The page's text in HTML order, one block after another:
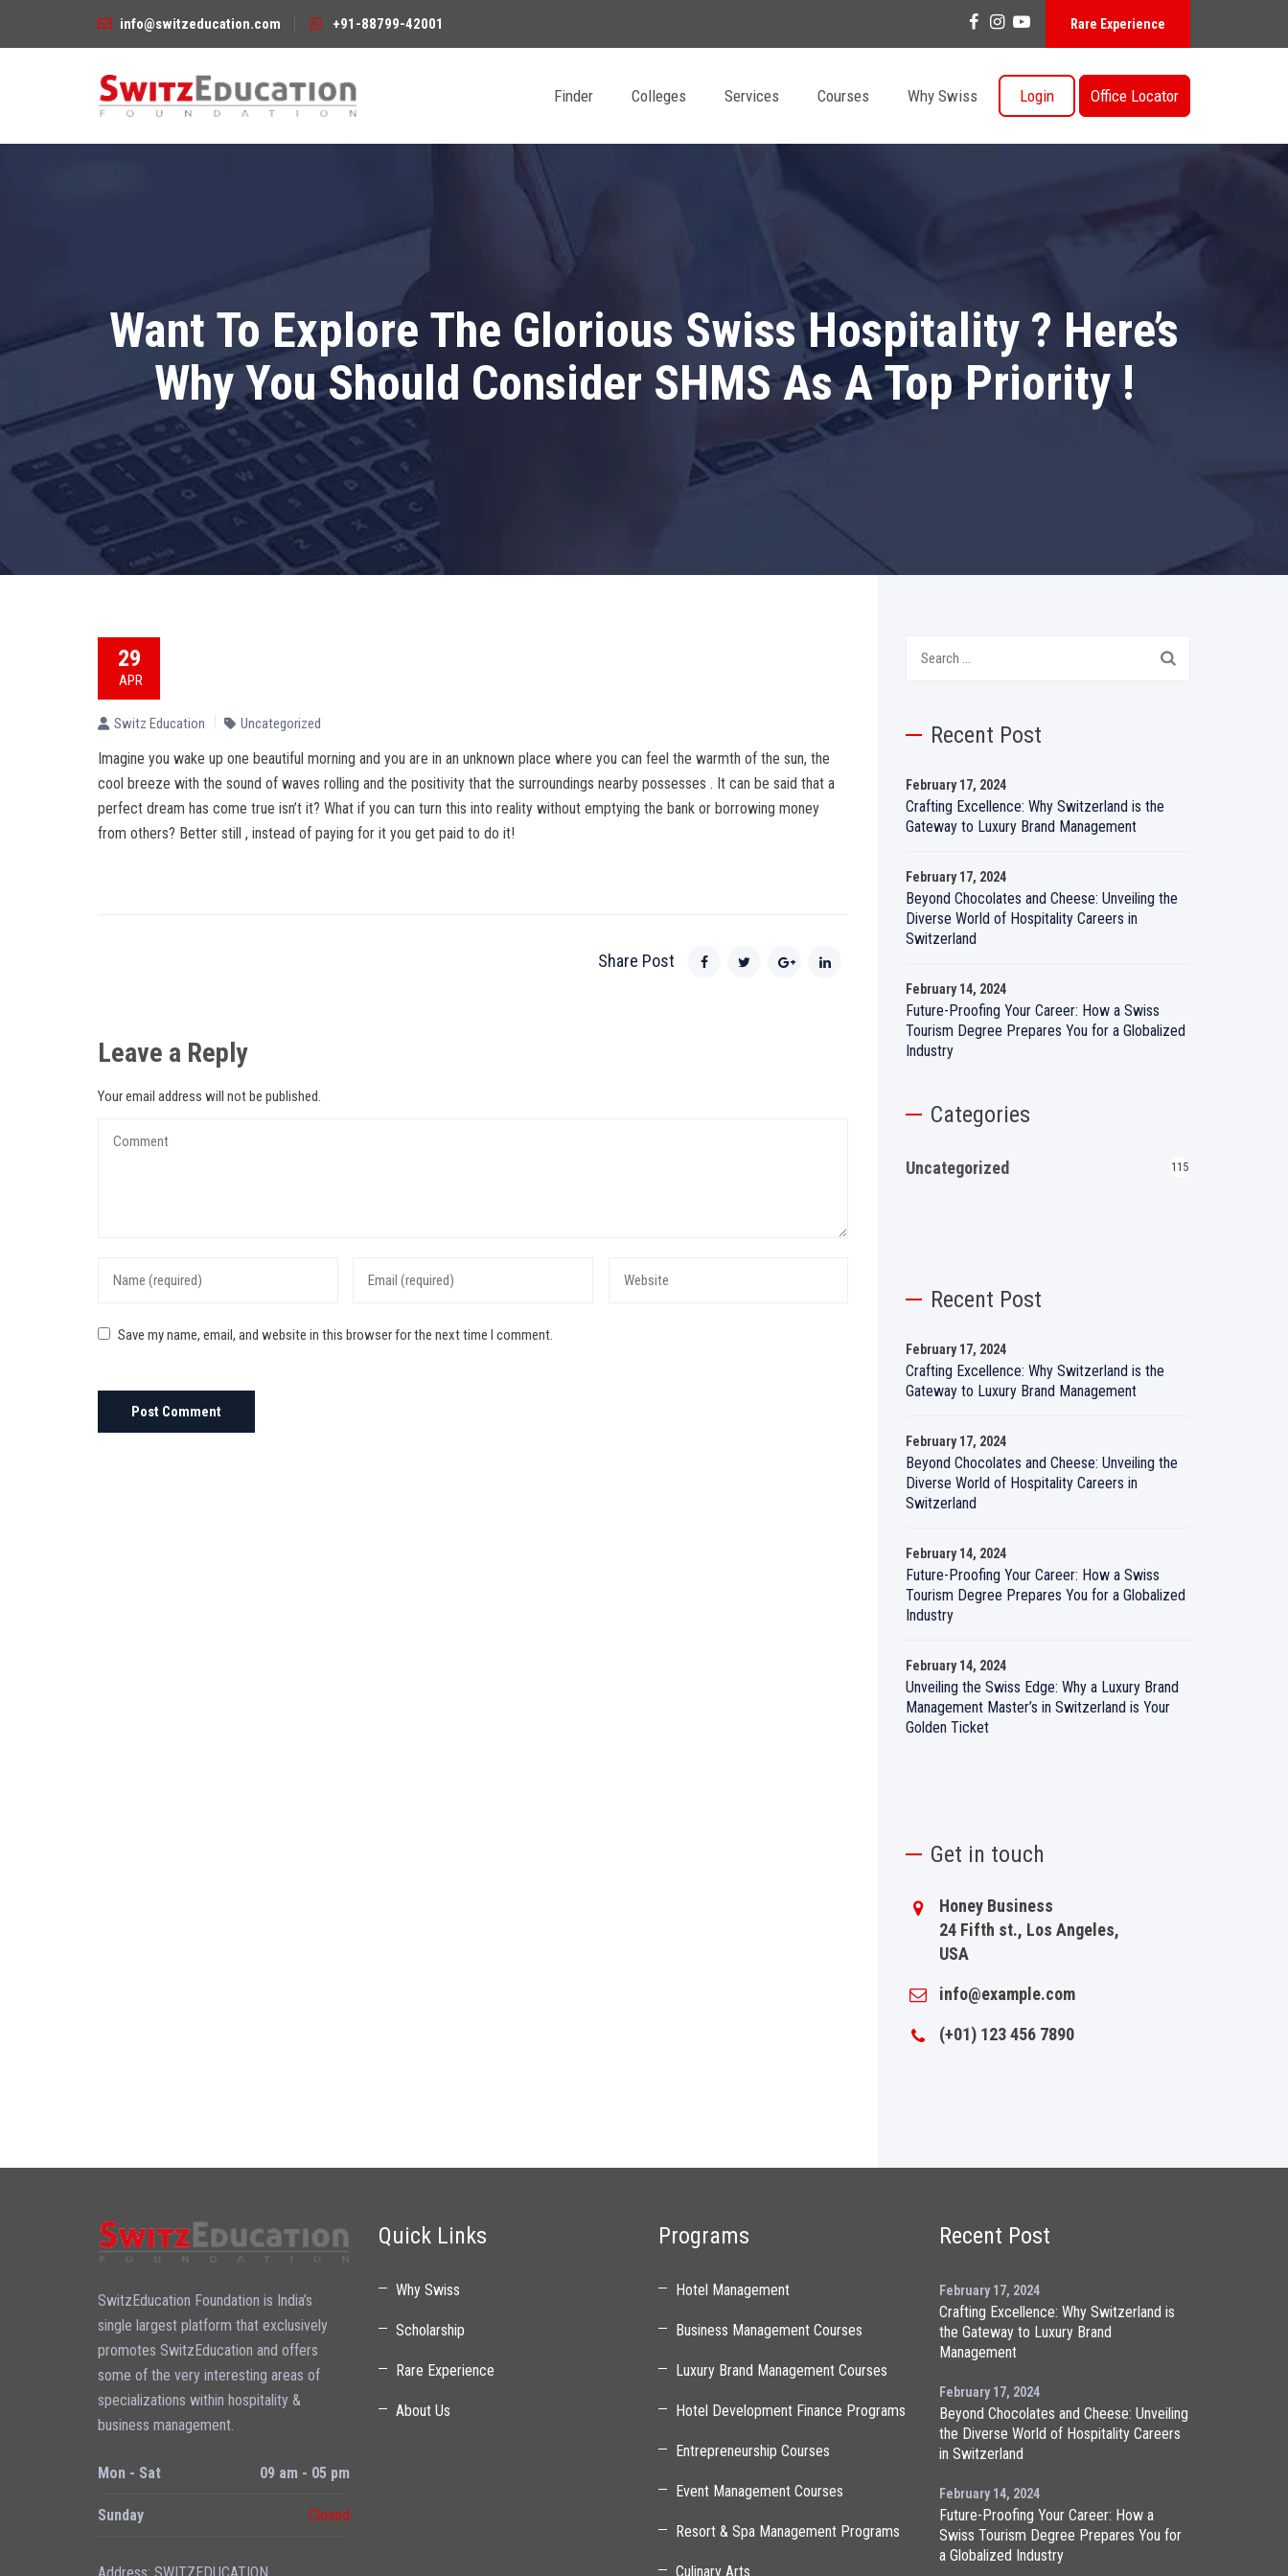
info@switzeducation.com +91-88799-42001 Rare Experience
Finder Colleges Services Courses Why Swiss Login Office Locator
Want To Explore The Glorious Swiss Hospitality ? Here’s
Why You Should Consider SHMS As A Top Priority !
29
APR
Switz Education Uncategorized
Imagine you wake up one beautiful morning and you are in an unknown place where you can feel the warmth of the sun, the
cool breeze with the sound of waves rolling and the positivity that the surroundings nearby possesses . It can be said that a
perfect dream has come true isn’t it? What if you can turn this into reality without emptying the bank or borrowing money
from others? Better still , instead of paying for it you get paid to do it!
Share Post
Leave a Reply
Your email address will not be published.
Save my name, email, and website in this browser for the next time I comment.
Recent Post
February 17, 2024
Crafting Excellence: Why Switzerland is the
Gateway to Luxury Brand Management
February 17, 2024
Beyond Chocolates and Cheese: Unveiling the
Diverse World of Hospitality Careers in
Switzerland
February 14, 2024
Future-Proofing Your Career: How a Swiss
Tourism Degree Prepares You for a Globalized
Industry
Categories
Uncategorized 115
Recent Post
February 17, 2024
Crafting Excellence: Why Switzerland is the
Gateway to Luxury Brand Management
February 17, 2024
Beyond Chocolates and Cheese: Unveiling the
Diverse World of Hospitality Careers in
Switzerland
February 14, 2024
Future-Proofing Your Career: How a Swiss
Tourism Degree Prepares You for a Globalized
Industry
February 14, 2024
Unveiling the Swiss Edge: Why a Luxury Brand
Management Master’s in Switzerland is Your
Golden Ticket
Get in touch
Honey Business
24 Fifth st., Los Angeles,
USA
info@example.com
(+01) 123 456 7890
SwitzEducation Foundation is India’s
single largest platform that exclusively
promotes SwitzEducation and offers
some of the very interesting areas of
specializations within hospitality &
business management.
Mon - Sat 09 am - 05 pm
Sunday Closed
Address: SWITZEDUCATION
Quick Links
Why Swiss
Scholarship
Rare Experience
About Us
Programs
Hotel Management
Business Management Courses
Luxury Brand Management Courses
Hotel Development Finance Programs
Entrepreneurship Courses
Event Management Courses
Resort & Spa Management Programs
Culinary Arts
Recent Post
February 17, 2024
Crafting Excellence: Why Switzerland is
the Gateway to Luxury Brand
Management
February 17, 2024
Beyond Chocolates and Cheese: Unveiling
the Diverse World of Hospitality Careers
in Switzerland
February 14, 2024
Future-Proofing Your Career: How a
Swiss Tourism Degree Prepares You for
a Globalized Industry